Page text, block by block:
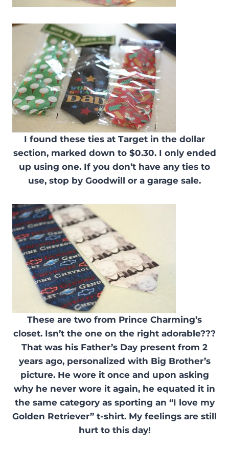
I found these ties at Target in the dollar
section, marked down to $0.30. I only ended
up using one. If you don’t have any ties to
use, stop by Goodwill or a garage sale.
These are two from Prince Charming’s
closet. Isn’t the one on the right adorable???
That was his Father’s Day present from 2
years ago, personalized with Big Brother’s
picture. He wore it once and upon asking
why he never wore it again, he equated it in
the same category as sporting an “I love my
Golden Retriever” t-shirt. My feelings are still
hurt to this day!